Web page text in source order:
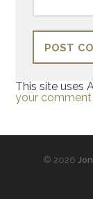
This site uses
your comment
© 2026